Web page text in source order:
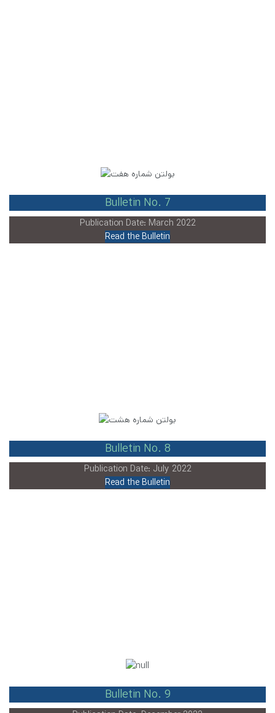
Bulletin No. 7
Publication Date: March 2022
Read the Bulletin
Bulletin No. 8
Publication Date: July 2022
Read the Bulletin
Bulletin No. 9